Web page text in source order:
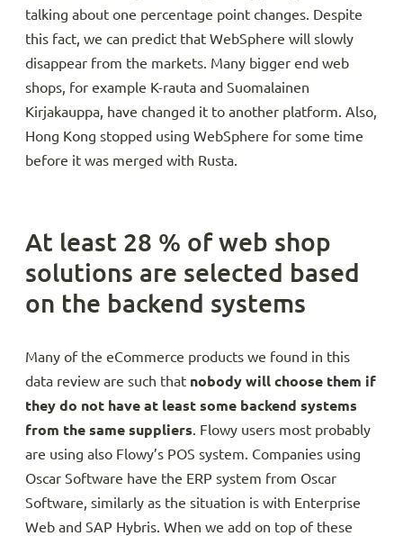
talking about one percentage point changes. Despite
this fact, we can predict that WebSphere will slowly
disappear from the markets. Many bigger end web
shops, for example K-rauta and Suomalainen
Kirjakauppa, have changed it to another platform. Also,
Hong Kong stopped using WebSphere for some time
before it was merged with Rusta.
At least 28 % of web shop
solutions are selected based
on the backend systems
Many of the eCommerce products we found in this
data review are such that nobody will choose them if
they do not have at least some backend systems
from the same suppliers. Flowy users most probably
are using also Flowy’s POS system. Companies using
Oscar Software have the ERP system from Oscar
Software, similarly as the situation is with Enterprise
Web and SAP Hybris. When we add on top of these